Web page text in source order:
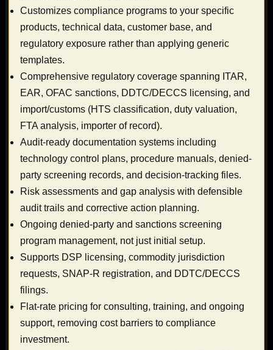
Customizes compliance programs to your specific
products, technical data, customer base, and
regulatory exposure rather than applying generic
templates.
Comprehensive regulatory coverage spanning ITAR,
EAR, OFAC sanctions, DDTC/DECCS licensing, and
import/customs (HTS classification, duty valuation,
FTA analysis, importer of record).
Audit-ready documentation systems including
technology control plans, procedure manuals, denied-
party screening records, and decision-tracking files.
Risk assessments and gap analysis with defensible
audit trails and corrective action planning.
Ongoing denied-party and sanctions screening
program management, not just initial setup.
Supports DSP licensing, commodity jurisdiction
requests, SNAP-R registration, and DDTC/DECCS
filings.
Flat-rate pricing for consulting, training, and ongoing
support, removing cost barriers to compliance
investment.